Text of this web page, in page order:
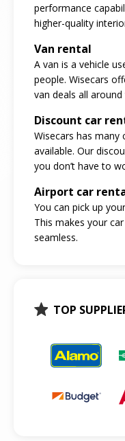
performance
higher-quality
Van rental
A van is a vehicle
people. Wisecars
van deals all
Discount car
Wisecars has many
available. Our
you don’t have to
Airport car
You can pick up
This makes your
seamless.
TOP